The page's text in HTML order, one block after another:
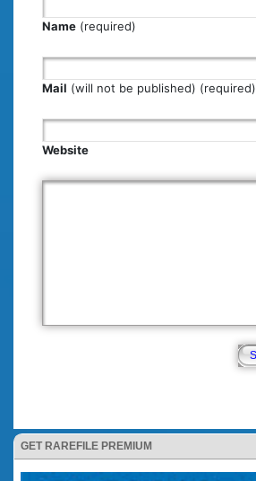
GET RAREFILE PREMIUM
Name (required)
Mail (will not be published) (required)
Website